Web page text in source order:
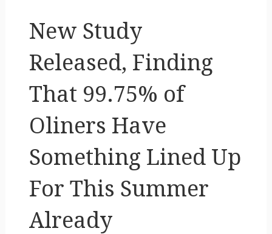
New Study
Released, Finding
That 99.75% of
Oliners Have
Something Lined Up
For This Summer
Already